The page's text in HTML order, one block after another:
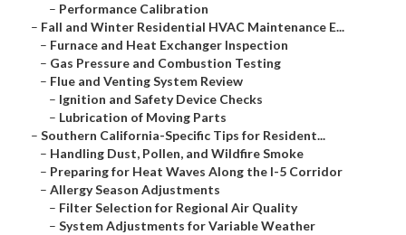
– Performance Calibration
– Fall and Winter Residential HVAC Maintenance E...
– Furnace and Heat Exchanger Inspection
– Gas Pressure and Combustion Testing
– Flue and Venting System Review
– Ignition and Safety Device Checks
– Lubrication of Moving Parts
– Southern California-Specific Tips for Resident...
– Handling Dust, Pollen, and Wildfire Smoke
– Preparing for Heat Waves Along the I-5 Corridor
– Allergy Season Adjustments
– Filter Selection for Regional Air Quality
– System Adjustments for Variable Weather